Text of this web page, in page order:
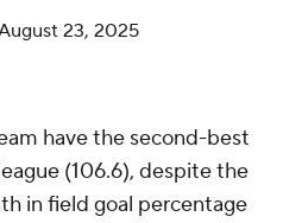
23, 2025
have the second-best
(106.6), despite the
in field goal percentage